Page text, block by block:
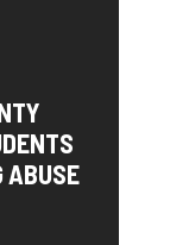
ABUSE